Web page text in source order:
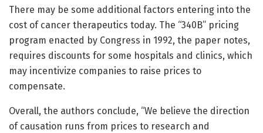
There may be some additional factors entering into the
cost of cancer therapeutics today. The “340B” pricing
program enacted by Congress in 1992, the paper notes,
requires discounts for some hospitals and clinics, which
may incentivize companies to raise prices to
compensate.
Overall, the authors conclude, “We believe the direction
of causation runs from prices to research and